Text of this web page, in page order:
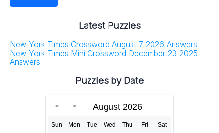
Latest Puzzles
New York Times Crossword August 7 2026 Answers
New York Times Mini Crossword December 23 2025
Answers
Puzzles by Date
August 2026
Sun Mon Tue Wed Thu Fri Sat